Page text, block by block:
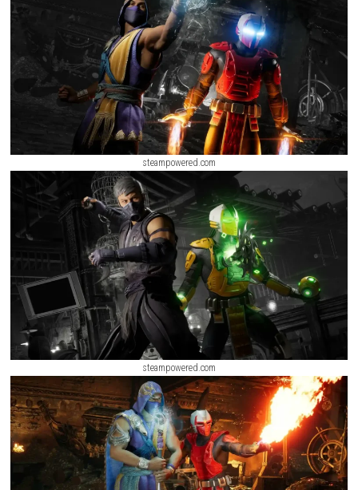
characters help you during battles. The game also includes Invasions
where you can complete challenges, earn rewards, level up your
explore different areas. With its action-packed gameplay and strong
Kombat 1 is enjoyable for both new andlongtime fans
steampowered.com